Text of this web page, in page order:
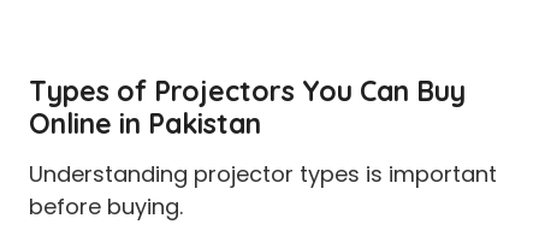
Types of Projectors You Can Buy
Online in Pakistan
Understanding projector types is important
before buying.